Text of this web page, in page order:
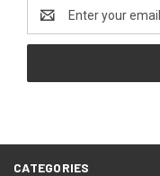
Address
CATEGORIES